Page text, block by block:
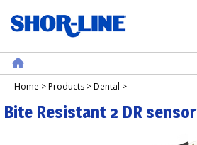
Home
Home >Products >Dental >
Bite Resistant 2 DR sensor